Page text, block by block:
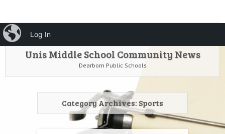
HOME Menu
SKIP TO CONTENT
Unis Middle School Community News
Dearborn Public Schools
Category Archives: Sports
iBlog
Log In